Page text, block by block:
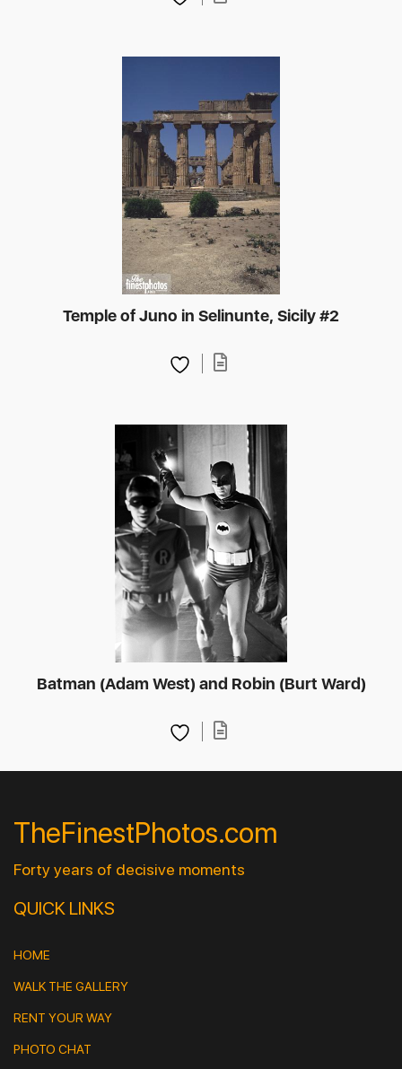
Temple of Juno in Selinunte, Sicily #2
Batman (Adam West) and Robin (Burt Ward)
TheFinestPhotos.com
Forty years of decisive moments
QUICK LINKS
HOME
WALK THE GALLERY
RENT YOUR WAY
PHOTO CHAT